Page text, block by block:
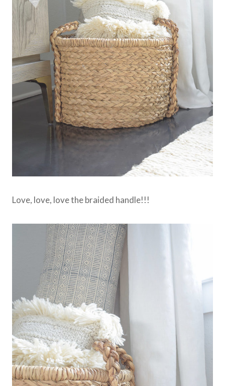
Love, love, love the braided handle!!!